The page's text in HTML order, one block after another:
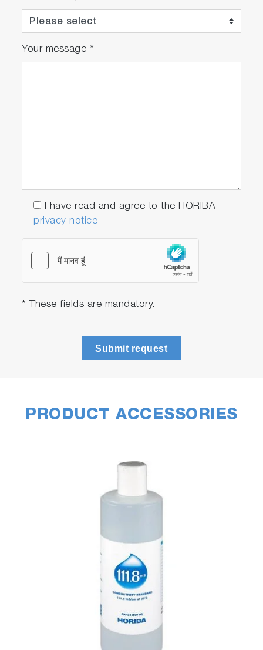
Your message *
I have read and agree to the HORIBA
privacy notice
* These fields are mandatory.
Submit request
PRODUCT ACCESSORIES